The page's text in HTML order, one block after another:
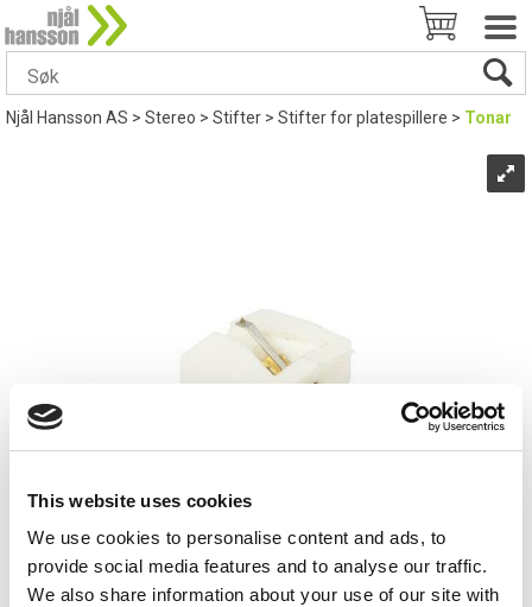
This website uses cookies
We use cookies to personalise content and ads, to
provide social media features and to analyse our traffic.
We also share information about your use of our site with
Njål Hansson AS>Stereo>Stifter>Stifter for platespillere>Tonar